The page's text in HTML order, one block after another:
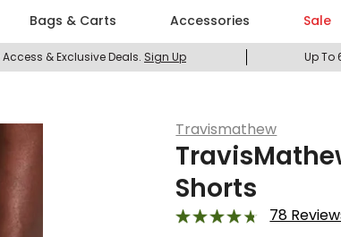
Bags & Carts Accessories Sale
Access & Exclusive Deals. Sign Up Up To
Travismathew
Shorts
78